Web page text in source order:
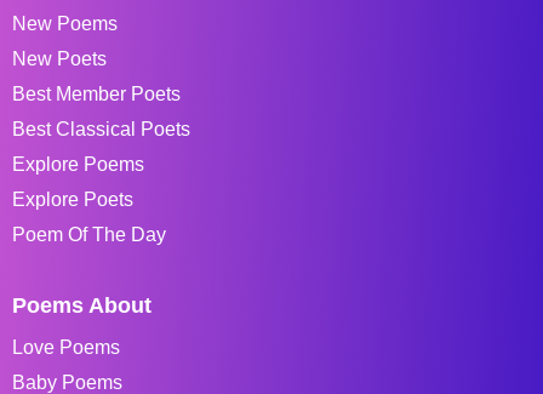
New Poems
New Poets
Best Member Poets
Best Classical Poets
Explore Poems
Explore Poets
Poem Of The Day
Poems About
Love Poems
Baby Poems